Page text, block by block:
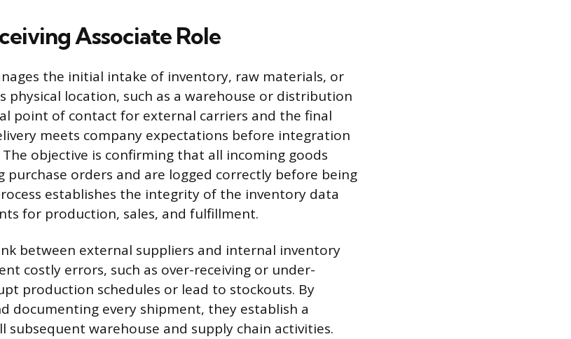
Associate Role
the initial intake of inventory, raw materials, or
physical location, such as a warehouse or distribution
point of contact for external carriers and the final
meets company expectations before integration
objective is confirming that all incoming goods
purchase orders and are logged correctly before being
establishes the integrity of the inventory data
for production, sales, and fulfillment.
between external suppliers and internal inventory
costly errors, such as over-receiving or under-
production schedules or lead to stockouts. By
documenting every shipment, they establish a
warehouse and supply chain activities.